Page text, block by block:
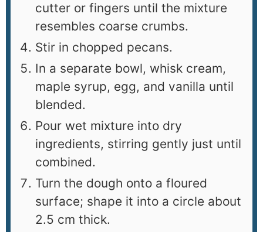
cutter or fingers until the mixture
resembles coarse crumbs.
Stir in chopped pecans.
In a separate bowl, whisk cream,
maple syrup, egg, and vanilla until
blended.
Pour wet mixture into dry
ingredients, stirring gently just until
combined.
Turn the dough onto a floured
surface; shape it into a circle about
2.5 cm thick.